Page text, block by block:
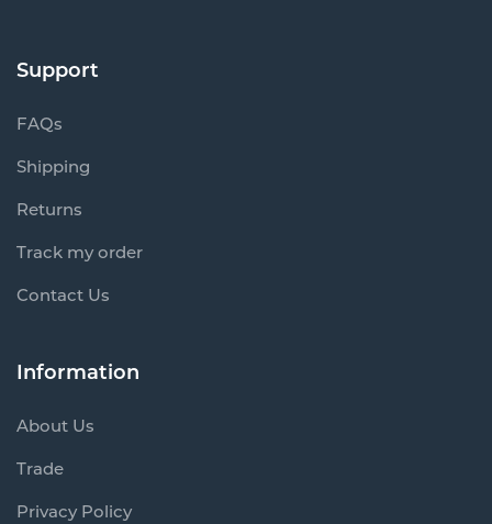
Support
FAQs
Shipping
Returns
Track my order
Contact Us
Information
About Us
Trade
Privacy Policy